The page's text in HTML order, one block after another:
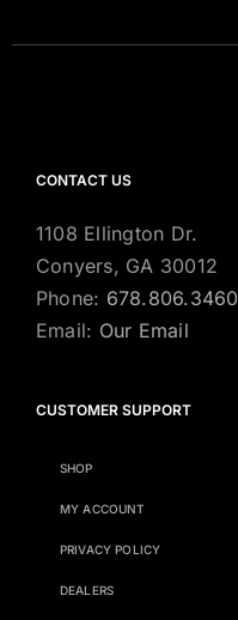
CONTACT US
1108 Ellington Dr.
Conyers, GA 30012
Phone: 678.806.3460
Email: Our Email
CUSTOMER SUPPORT
SHOP
MY ACCOUNT
PRIVACY POLICY
DEALERS